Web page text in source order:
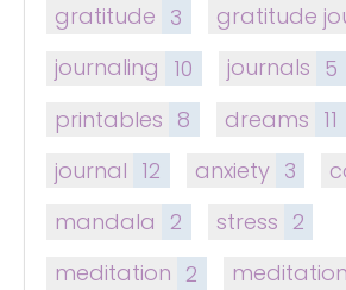
gratitude 3 gratitude
journaling 10 journals 5
printables 8 dreams 11
journal 12 anxiety 3
mandala 2 stress 2
meditation 2